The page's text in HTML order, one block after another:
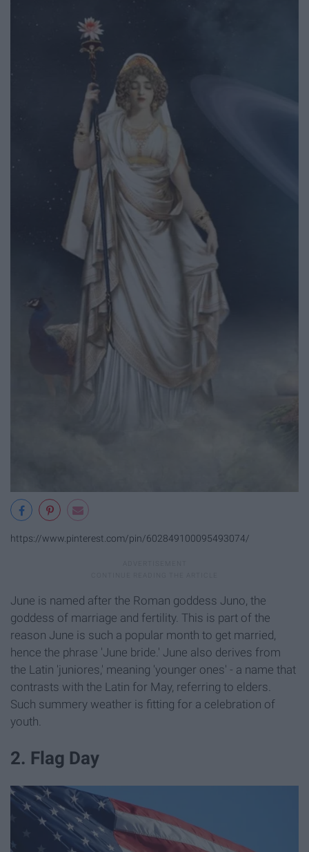
https://www.pinterest.com/pin/602849100095493074/
June is named after the Roman goddess Juno, the
goddess of marriage and fertility. This is part of the
reason June is such a popular month to get married,
hence the phrase 'June bride.' June also derives from
the Latin 'juniores,' meaning 'younger ones' - a name that
contrasts with the Latin for May, referring to elders.
Such summery weather is fitting for a celebration of
youth.
2. Flag Day